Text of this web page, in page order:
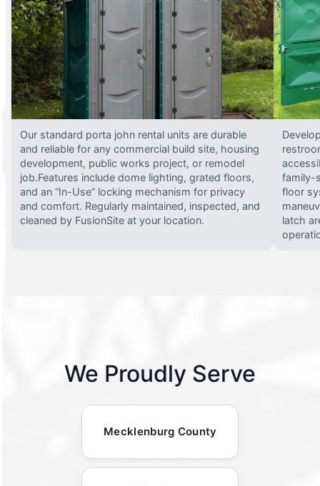
Our standard porta john rental units are durable
and reliable for any commercial build site, housing
development, public works project, or remodel
job.Features include dome lighting, grated floors,
and an “In-Use” locking mechanism for privacy
and comfort. Regularly maintained, inspected, and
cleaned by FusionSite at your location.
family-
floor
latch
We Proudly Serve
Mecklenburg County